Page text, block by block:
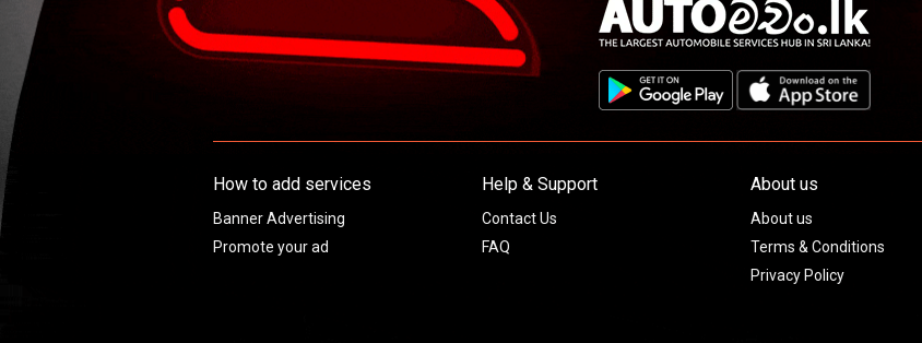
How to add services
Banner Advertising
Promote your ad
Help & Support
Contact Us
FAQ
About us
About us
Terms & Conditions
Privacy Policy